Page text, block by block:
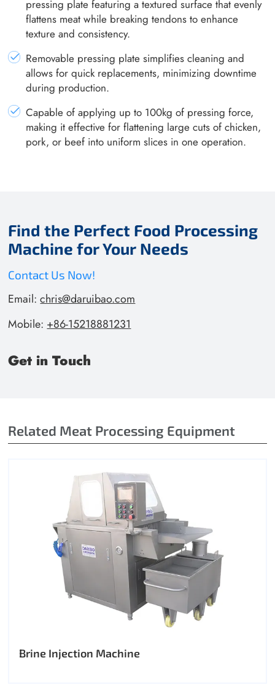
pressing plate featuring a textured surface that evenly
flattens meat while breaking tendons to enhance
texture and consistency.
Removable pressing plate simplifies cleaning and
allows for quick replacements, minimizing downtime
during production.
Capable of applying up to 100kg of pressing force,
making it effective for flattening large cuts of chicken,
pork, or beef into uniform slices in one operation.
Find the Perfect Food Processing
Machine for Your Needs
Contact Us Now!
Email:chris@daruibao.com
Mobile: +86-15218881231
Get in Touch
Related Meat Processing Equipment
Brine Injection Machine